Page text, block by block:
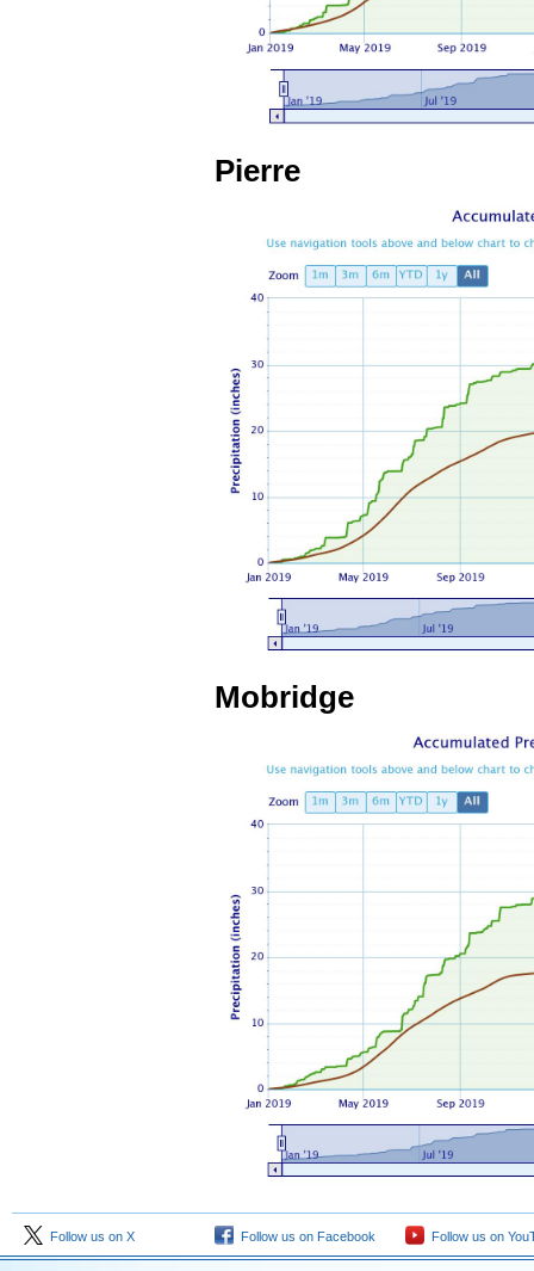
Pierre
Mobridge
Follow us on X Follow us on Facebook Follow us on